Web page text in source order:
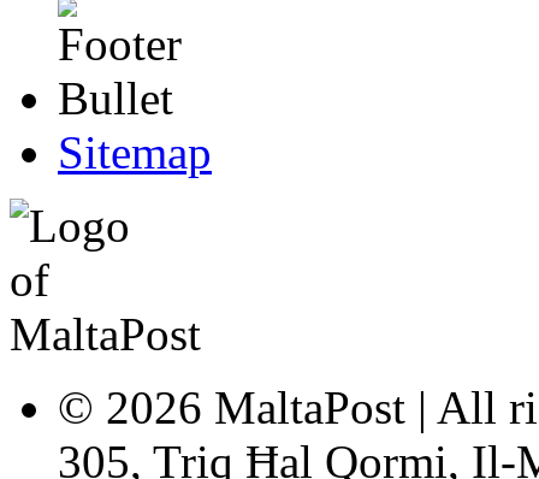
Sitemap
© 2026 MaltaPost | All
305, Triq Ħal Qormi, Il-